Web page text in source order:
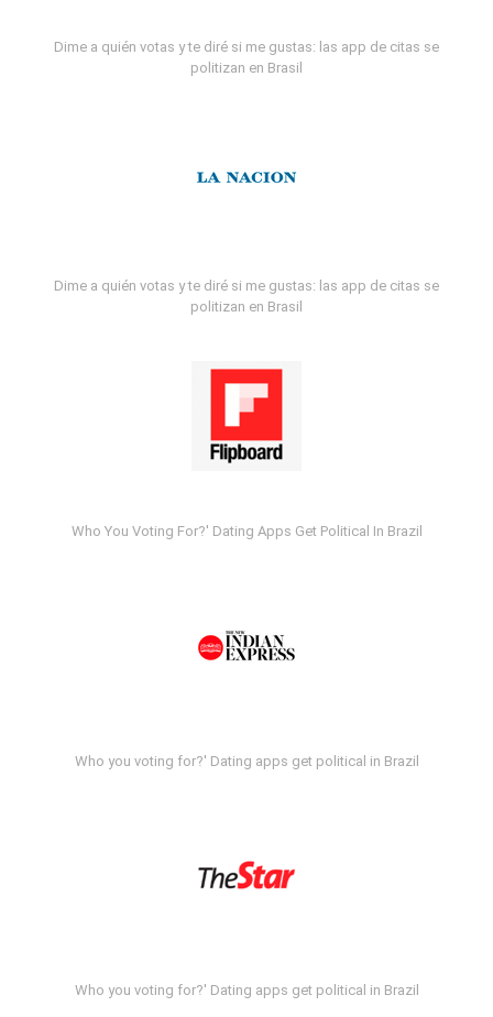
Dime a quién votas y te diré si me gustas: las app de citas se
politizan en Brasil
Dime a quién votas y te diré si me gustas: las app de citas se
politizan en Brasil
Who You Voting For?' Dating Apps Get Political In Brazil
Who you voting for?' Dating apps get political in Brazil
Who you voting for?' Dating apps get political in Brazil